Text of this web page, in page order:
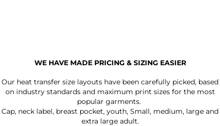
WE HAVE MADE PRICING & SIZING EASIER
Our heat transfer size layouts have been carefully picked, based
on industry standards and maximum print sizes for the most
popular garments.
Cap, neck label, breast pocket, youth, Small, medium, large and
extra large adult.